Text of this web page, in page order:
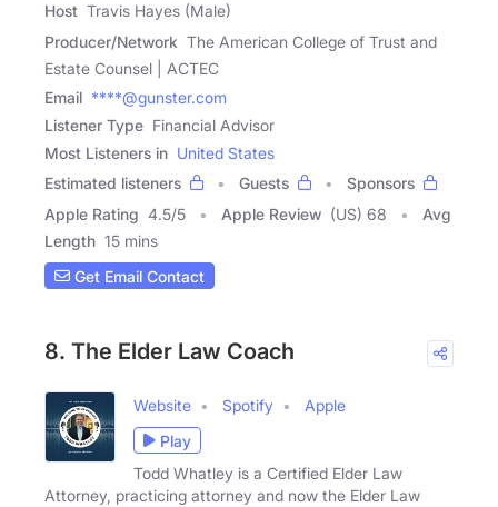
Host Travis Hayes (Male)
Producer/Network The American College of Trust and
Estate Counsel | ACTEC
Email ****@gunster.com
Listener Type Financial Advisor
Most Listeners in United States
Estimated listeners
Guests
Sponsors
Apple Rating 4.5/5 Apple Review (US) 68
Avg
Length 15 mins
Get Email Contact
8. The Elder Law Coach
Website Spotify
Apple
Play
Todd Whatley is a Certified Elder Law
Attorney, practicing attorney and now the Elder Law